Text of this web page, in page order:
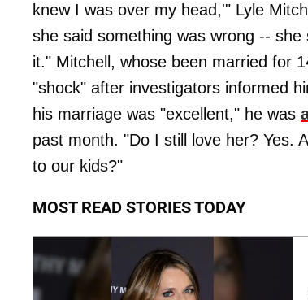
knew I was over my head,'" Lyle
she said something was wrong --
it." Mitchell, whose been married for
"shock" after investigators informed
his marriage was "excellent," he was
past month. "Do I still love her? Yes.
to our kids?"
MOST READ STORIES TODAY